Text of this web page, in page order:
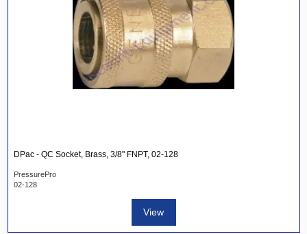
DPac - QC Socket, Brass, 3/8" FNPT, 02-128
PressurePro
02-128
View